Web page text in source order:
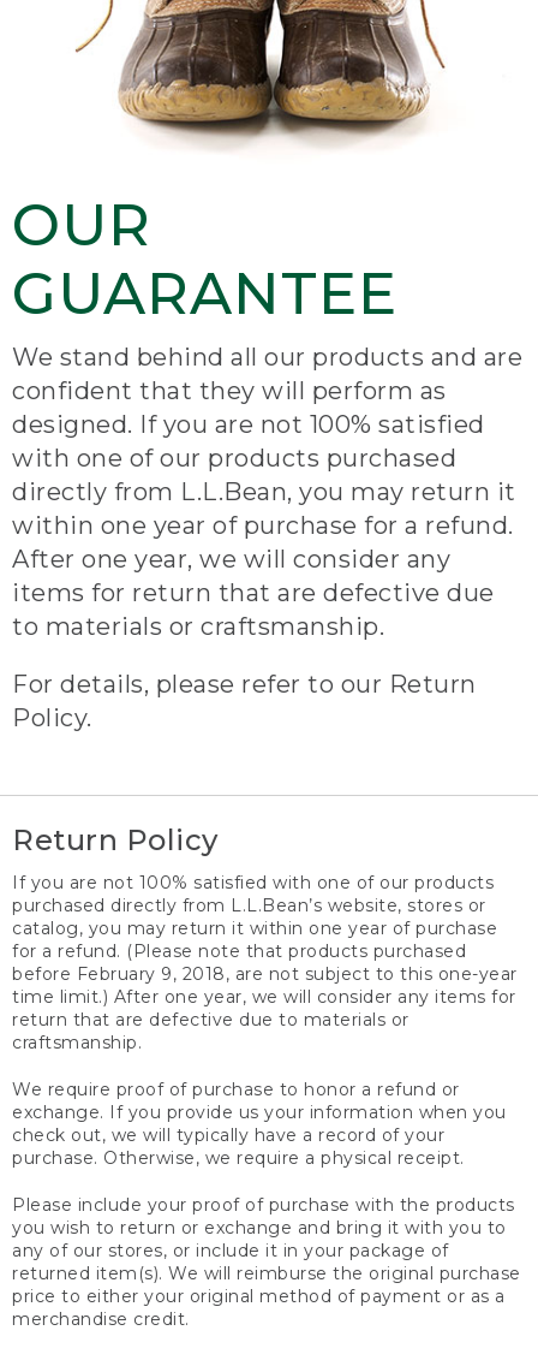
OUR
GUARANTEE
We stand behind all our products and are
confident that they will perform as
designed. If you are not 100% satisfied
with one of our products purchased
directly from L.L.Bean, you may return it
within one year of purchase for a refund.
After one year, we will consider any
items for return that are defective due
to materials or craftsmanship.
For details, please refer to our Return
Policy.
Return Policy
If you are not 100% satisfied with one of our products
purchased directly from L.L.Bean’s website, stores or
catalog, you may return it within one year of purchase
for a refund. (Please note that products purchased
before February 9, 2018, are not subject to this one-year
time limit.) After one year, we will consider any items for
return that are defective due to materials or
craftsmanship.
We require proof of purchase to honor a refund or
exchange. If you provide us your information when you
check out, we will typically have a record of your
purchase. Otherwise, we require a physical receipt.
Please include your proof of purchase with the products
you wish to return or exchange and bring it with you to
any of our stores, or include it in your package of
returned item(s). We will reimburse the original purchase
price to either your original method of payment or as a
merchandise credit.